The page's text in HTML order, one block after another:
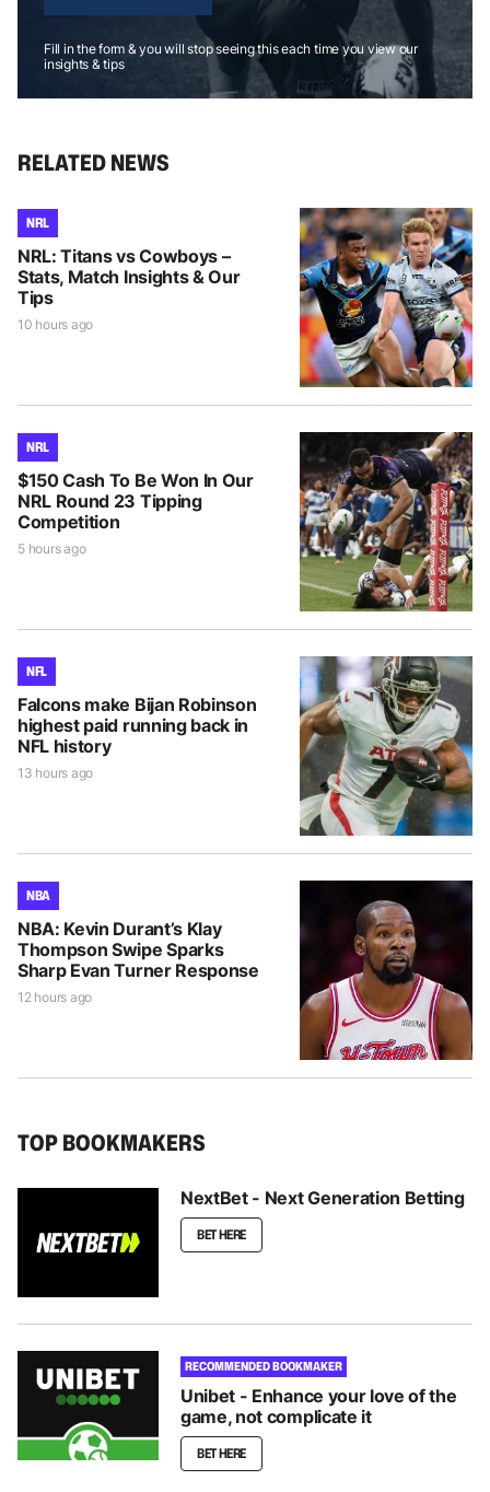
Fill in the form & you will stop seeing this each time you view our
insights & tips
RELATED NEWS
NRL
NRL: Titans vs Cowboys –
Stats, Match Insights & Our
Tips
10 hours ago
NRL
$150 Cash To Be Won In Our
NRL Round 23 Tipping
Competition
5 hours ago
NFL
Falcons make Bijan Robinson
highest paid running back in
NFL history
13 hours ago
NBA
NBA: Kevin Durant’s Klay
Thompson Swipe Sparks
Sharp Evan Turner Response
12 hours ago
TOP BOOKMAKERS
NextBet - Next Generation Betting
BET HERE
RECOMMENDED BOOKMAKER
Unibet - Enhance your love of the
game, not complicate it
BET HERE